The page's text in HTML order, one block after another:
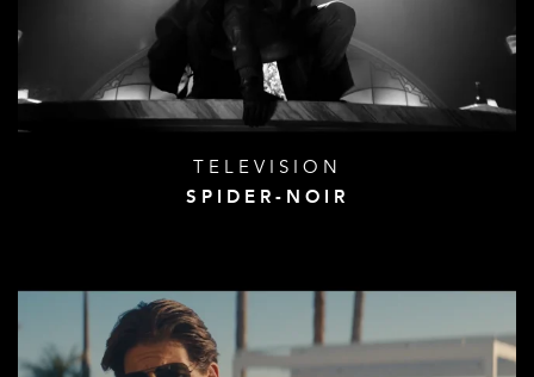
TELEVISION
SPIDER-NOIR